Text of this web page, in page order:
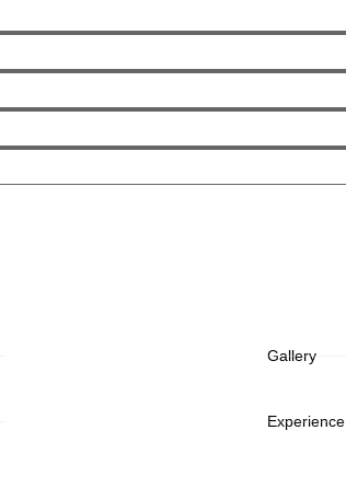
Gallery
Experience